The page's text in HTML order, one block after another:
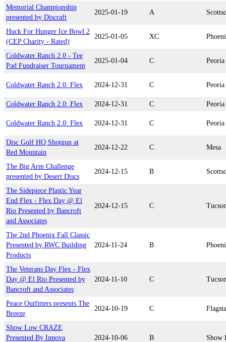
Memorial Championship
presented by Discraft
2025-01-19 A
Huck For Hunger Ice Bowl 2
(CEP Charity - Rated)
2025-01-05 XC
Coldwater Ranch 2.0 - Tee
Pad Fundraiser Tournament
2025-01-04 C Peoria
Coldwater Ranch 2.0: Flex 2024-12-31 C Peoria
Coldwater Ranch 2.0: Flex 2024-12-31 C Peoria
Coldwater Ranch 2.0: Flex 2024-12-31 C Peoria
Disc Golf HQ Shotgun at
Red Mountain
2024-12-22 C Mesa
The Big Arm Challenge
presented by Desert Discs
2024-12-15 B
The Sidepiece Plastic Year
End Flex - Flex Day @ El
Rio Presented by Bancroft
and Associates
2024-12-15 C
The 2nd Phoenix Fall Classic
Presented by RWC Building
Products
2024-11-24 B
The Veterans Day Flex - Flex
Day @ El Rio Presented by
Bancroft and Associates
2024-11-10 C
Peace Outfitters presents The
Breeze
2024-10-19 C
Show Low CRAZE
Presented By Innova
2024-10-06 B Show